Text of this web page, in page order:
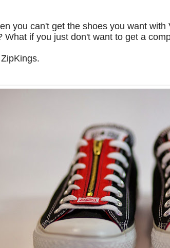
you can't get the shoes you want
What if you just don't want to get a